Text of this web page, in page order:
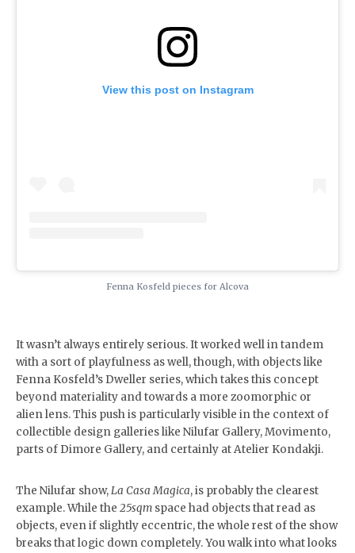
View this post on Instagram
Fenna Kosfeld pieces for Alcova
It wasn’t always entirely serious. It worked well in tandem
with a sort of playfulness as well, though, with objects like
Fenna Kosfeld’s Dweller series, which takes this concept
beyond materiality and towards a more zoomorphic or
alien lens. This push is particularly visible in the context of
collectible design galleries like Nilufar Gallery, Movimento,
parts of Dimore Gallery, and certainly at Atelier Kondakji.
The Nilufar show,La Casa Magica, is probably the clearest
example. While the 25sqm space had objects that read as
objects, even if slightly eccentric, the whole rest of the show
breaks that logic down completely. You walk into what looks